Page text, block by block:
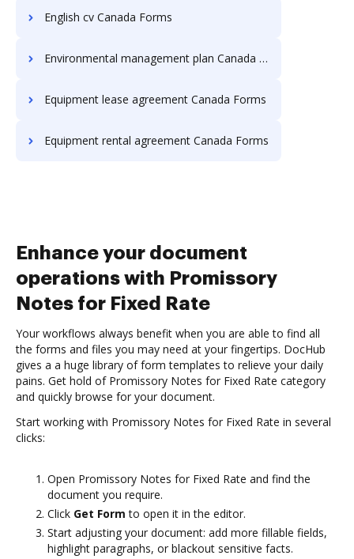
English cv Canada Forms
Environmental management plan Canada Forms
Equipment lease agreement Canada Forms
Equipment rental agreement Canada Forms
Enhance your document
operations with Promissory
Notes for Fixed Rate
Your workflows always benefit when you are able to find all
the forms and files you may need at your fingertips. DocHub
gives a a huge library of form templates to relieve your daily
pains. Get hold of Promissory Notes for Fixed Rate category
and quickly browse for your document.
Start working with Promissory Notes for Fixed Rate in several
clicks:
Open Promissory Notes for Fixed Rate and find the
document you require.
Click Get Form to open it in the editor.
Start adjusting your document: add more fillable fields,
highlight paragraphs, or blackout sensitive facts.